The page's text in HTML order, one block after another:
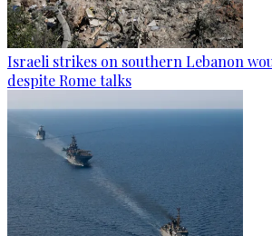
Israeli strikes on southern Lebanon
despite Rome talks